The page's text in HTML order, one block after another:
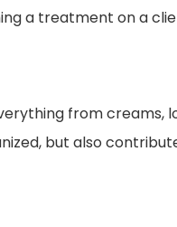
a treatment on a
from creams,
but also